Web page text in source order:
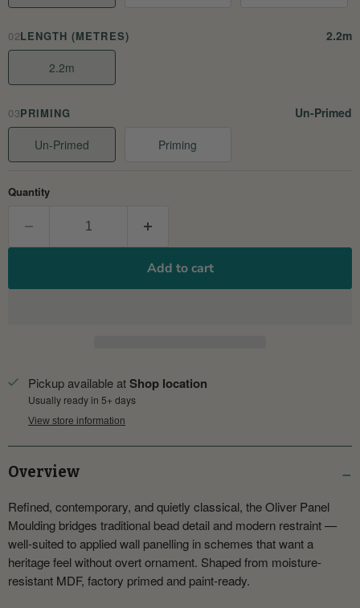
02LENGTH (METRES)
2.2m
2.2m
03PRIMING
Un-Primed
Un-Primed
Priming
Quantity
Add to cart
Pickup available atShop location
Usually ready in 5+ days
View store information
Overview
Refined, contemporary, and quietly classical, the Oliver Panel
Moulding bridges traditional bead detail and modern restraint —
well-suited to applied wall panelling in schemes that want a
heritage feel without overt ornament. Shaped from moisture-
resistant MDF, factory primed and paint-ready.